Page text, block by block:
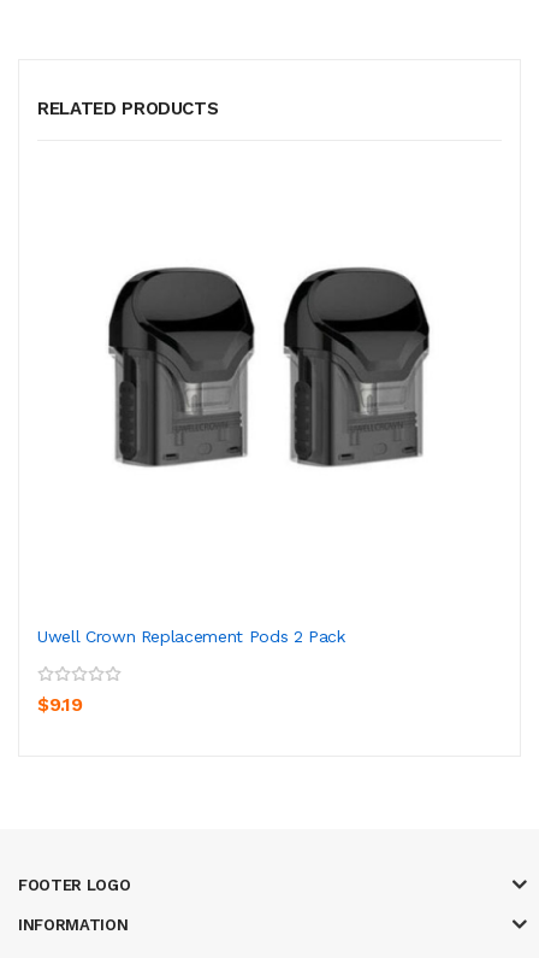
RELATED PRODUCTS
Uwell Crown Replacement Pods 2 Pack
$9.19
FOOTER LOGO
INFORMATION